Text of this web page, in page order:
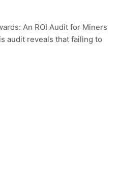
An ROI Audit for Miners
audit reveals that failing to